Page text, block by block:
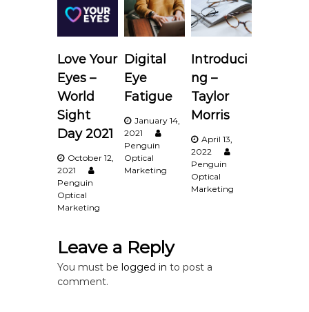
a
v
i
g
a
t
i
o
n
Love Your
Eyes –
World
Sight
Day 2021
October 12,
2021
Penguin
Optical
Marketing
Digital
Eye
Fatigue
January 14,
2021
Penguin
Optical
Marketing
Introduci
ng –
Taylor
Morris
April 13,
2022
Penguin
Optical
Marketing
Leave a Reply
You must belogged in to post a
comment.